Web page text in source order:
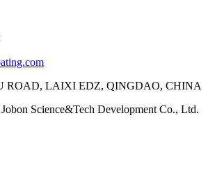
ROAD, LAIXI EDZ, QINGDAO, CHINA
Science&Tech Development Co., Ltd.